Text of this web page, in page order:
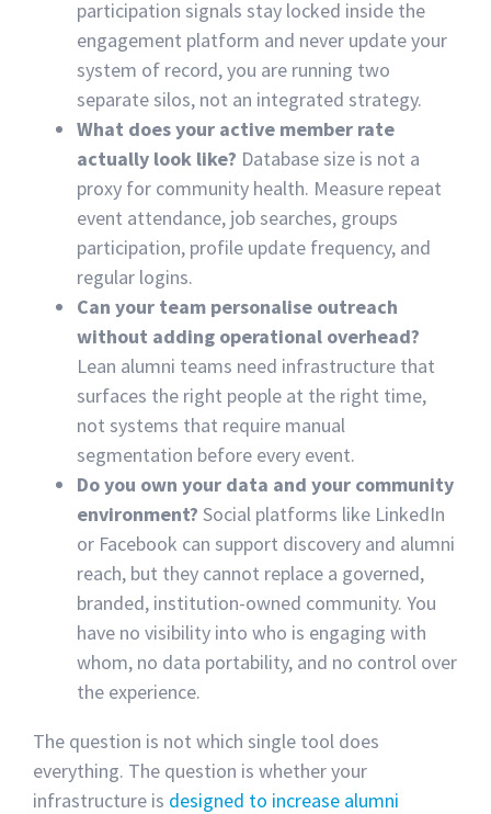
participation signals stay locked inside the
engagement platform and never update your
system of record, you are running two
separate silos, not an integrated strategy.
What does your active member rate
actually look like? Database size is not a
proxy for community health. Measure repeat
event attendance, job searches, groups
participation, profile update frequency, and
regular logins.
Can your team personalise outreach
without adding operational overhead?
Lean alumni teams need infrastructure that
surfaces the right people at the right time,
not systems that require manual
segmentation before every event.
Do you own your data and your community
environment? Social platforms like LinkedIn
or Facebook can support discovery and alumni
reach, but they cannot replace a governed,
branded, institution-owned community. You
have no visibility into who is engaging with
whom, no data portability, and no control over
the experience.
The question is not which single tool does
everything. The question is whether your
infrastructure is designed to increase alumni